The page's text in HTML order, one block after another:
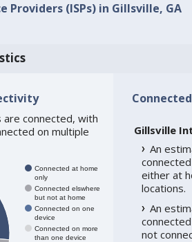
Providers (ISPs) in Gillsville, GA
are connected, with
on multiple
Connected at home
only
Connected elswhere
but not at home
Connected on one
device
Connected on more
than one device
Gillsville
An
either at
locations.
An
not